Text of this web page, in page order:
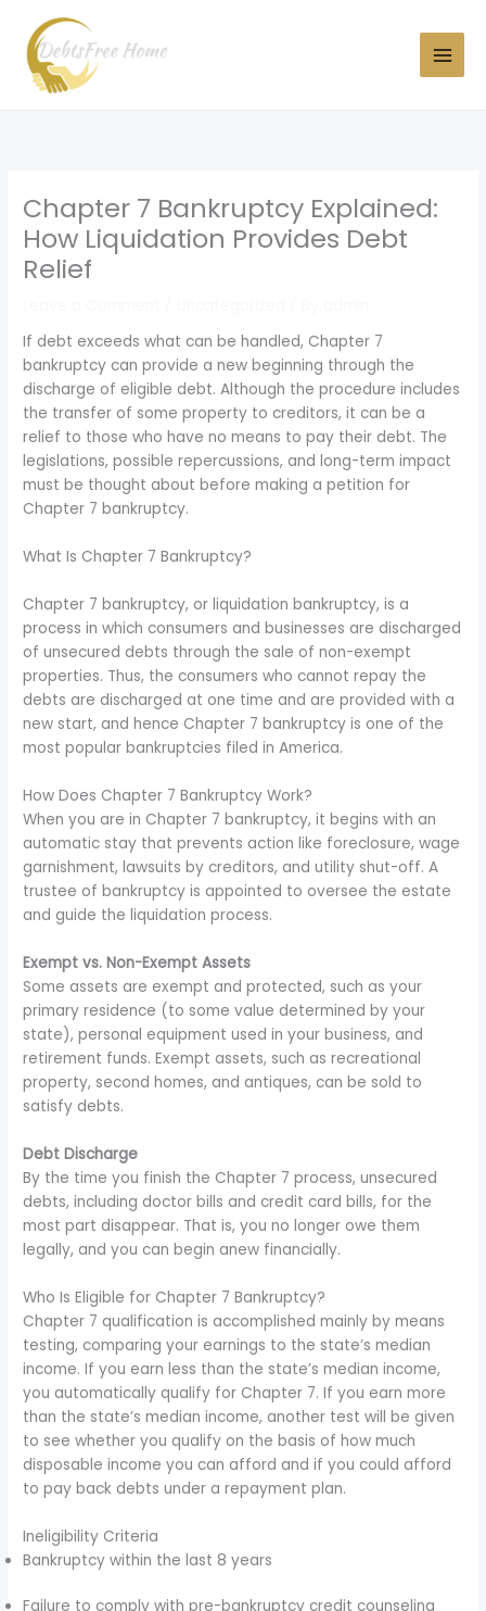
content
Chapter 7 Bankruptcy Explained:
How Liquidation Provides Debt
Relief
If debt exceeds what can be handled, Chapter 7
bankruptcy can provide a new beginning through the
discharge of eligible debt. Although the procedure includes
the transfer of some property to creditors, it can be a
relief to those who have no means to pay their debt. The
legislations, possible repercussions, and long-term impact
must be thought about before making a petition for
Chapter 7 bankruptcy.
What Is Chapter 7 Bankruptcy?
Chapter 7 bankruptcy, or liquidation bankruptcy, is a
process in which consumers and businesses are discharged
of unsecured debts through the sale of non-exempt
properties. Thus, the consumers who cannot repay the
debts are discharged at one time and are provided with a
new start, and hence Chapter 7 bankruptcy is one of the
most popular bankruptcies filed in America.
How Does Chapter 7 Bankruptcy Work?
When you are in Chapter 7 bankruptcy, it begins with an
automatic stay that prevents action like foreclosure, wage
garnishment, lawsuits by creditors, and utility shut-off. A
trustee of bankruptcy is appointed to oversee the estate
and guide the liquidation process.
Exempt vs. Non-Exempt Assets
Some assets are exempt and protected, such as your
primary residence (to some value determined by your
state), personal equipment used in your business, and
retirement funds. Exempt assets, such as recreational
property, second homes, and antiques, can be sold to
satisfy debts.
Debt Discharge
By the time you finish the Chapter 7 process, unsecured
debts, including doctor bills and credit card bills, for the
most part disappear. That is, you no longer owe them
legally, and you can begin anew financially.
Who Is Eligible for Chapter 7 Bankruptcy?
Chapter 7 qualification is accomplished mainly by means
testing, comparing your earnings to the state’s median
income. If you earn less than the state’s median income,
you automatically qualify for Chapter 7. If you earn more
than the state’s median income, another test will be given
to see whether you qualify on the basis of how much
disposable income you can afford and if you could afford
to pay back debts under a repayment plan.
Ineligibility Criteria
Bankruptcy within the last 8 years
Failure to comply with pre-bankruptcy credit counseling